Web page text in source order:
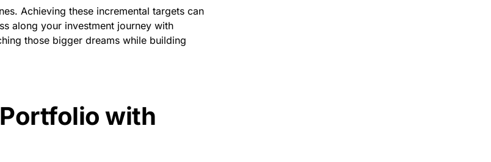
Achieving these incremental targets can
along your investment journey with
those bigger dreams while building
with